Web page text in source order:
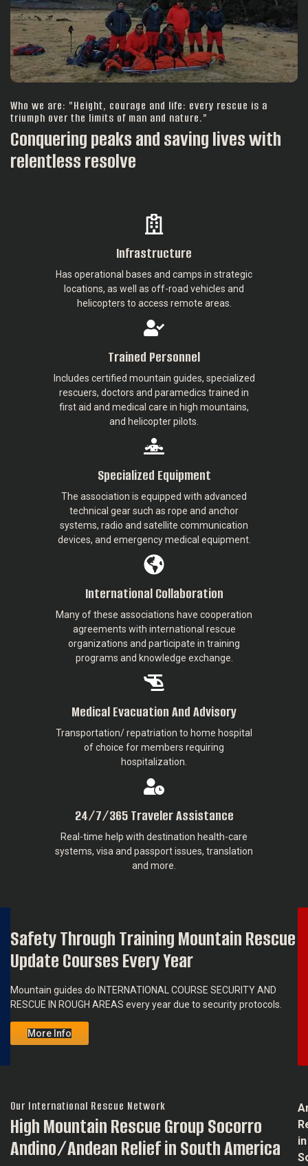
Who we are: "Height, courage and life: every rescue is a
triumph over the limits of man and nature."
Conquering peaks and saving lives with
relentless resolve
Infrastructure
Has operational bases and camps in strategic
locations, as well as off-road vehicles and
helicopters to access remote areas.
Trained Personnel
Includes certified mountain guides, specialized
rescuers, doctors and paramedics trained in
first aid and medical care in high mountains,
and helicopter pilots.
Specialized Equipment
The association is equipped with advanced
technical gear such as rope and anchor
systems, radio and satellite communication
devices, and emergency medical equipment.
International Collaboration
Many of these associations have cooperation
agreements with international rescue
organizations and participate in training
programs and knowledge exchange.
Medical Evacuation And Advisory
Transportation/ repatriation to home hospital
of choice for members requiring
hospitalization.
24/7/365 Traveler Assistance
Real-time help with destination health-care
systems, visa and passport issues, translation
and more.
About
Our
Team
Safety Through Training Mountain Rescue
Update Courses Every Year
Mountain guides do INTERNATIONAL COURSE SECURITY AND
RESCUE IN ROUGH AREAS every year due to security protocols.
More Info
Our International Rescue Network
High Mountain Rescue Group Socorro
Andino/Andean Relief in South America
in